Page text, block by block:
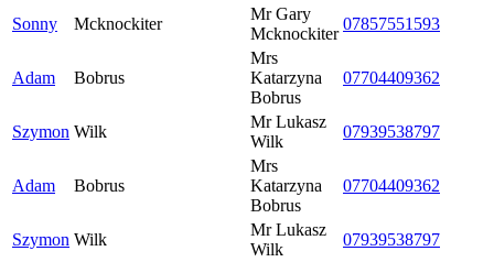
Sonny Mcknockiter
Mr Gary
Mcknockiter
07857551593
Adam Bobrus
Mrs
Katarzyna
Bobrus
07704409362
Szymon Wilk
Mr Lukasz
Wilk
07939538797
Adam Bobrus
Mrs
Katarzyna
Bobrus
07704409362
Szymon Wilk
Mr Lukasz
Wilk
07939538797